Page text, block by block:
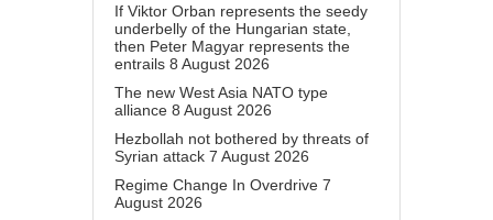
If Viktor Orban represents the seedy
underbelly of the Hungarian state,
then Peter Magyar represents the
entrails 8 August 2026
The new West Asia NATO type
alliance 8 August 2026
Hezbollah not bothered by threats of
Syrian attack 7 August 2026
Regime Change In Overdrive 7
August 2026